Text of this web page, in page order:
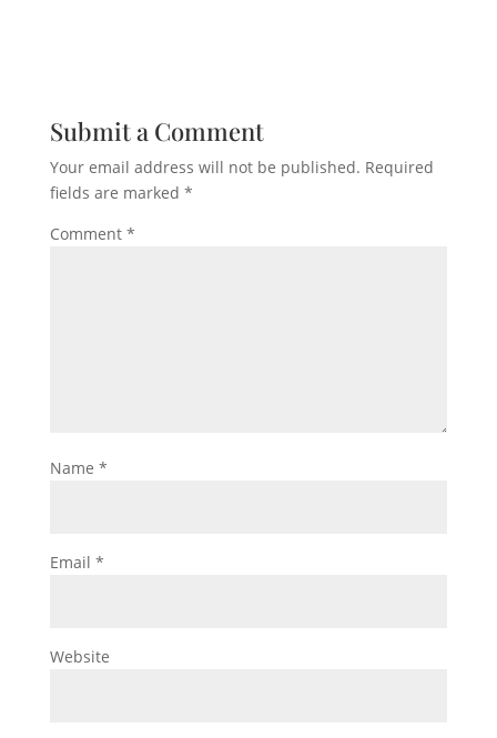
Submit a Comment
Your email address will not be published. Required
fields are marked *
Comment *
Name *
Email *
Website